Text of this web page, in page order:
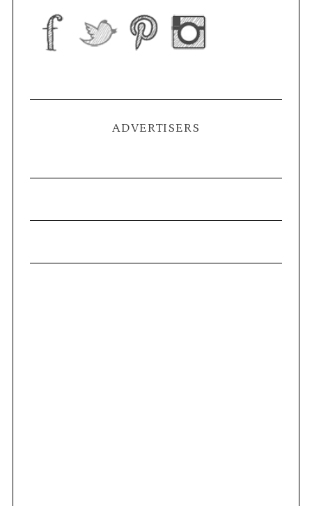
ADVERTISERS